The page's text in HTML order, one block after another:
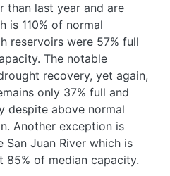
than last year and are
is 110% of normal
reservoirs were 57% full
The notable
recovery, yet again,
only 37% full and
despite above normal
Another exception is
San Juan River which is
85% of median capacity.